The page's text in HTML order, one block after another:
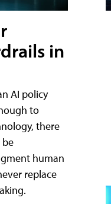
in
AI policy
to
there
be
human
replace